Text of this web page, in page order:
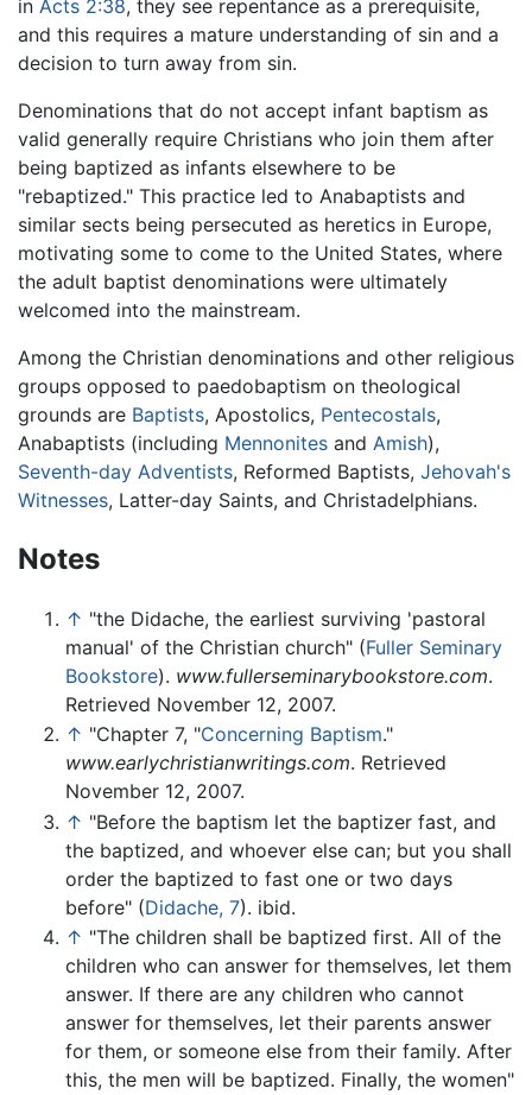
in Acts 2:38, they see repentance as a prerequisite,
and this requires a mature understanding of sin and a
decision to turn away from sin.
Denominations that do not accept infant baptism as
valid generally require Christians who join them after
being baptized as infants elsewhere to be
"rebaptized." This practice led to Anabaptists and
similar sects being persecuted as heretics in Europe,
motivating some to come to the United States, where
the adult baptist denominations were ultimately
welcomed into the mainstream.
Among the Christian denominations and other religious
groups opposed to paedobaptism on theological
grounds are Baptists, Apostolics, Pentecostals,
Anabaptists (including Mennonites and Amish),
Seventh-day Adventists, Reformed Baptists, Jehovah's
Witnesses, Latter-day Saints, and Christadelphians.
Notes
↑ "the Didache, the earliest surviving 'pastoral
manual' of the Christian church" (Fuller Seminary
Bookstore). www.fullerseminarybookstore.com.
Retrieved November 12, 2007.
↑ "Chapter 7, "Concerning Baptism."
www.earlychristianwritings.com. Retrieved
November 12, 2007.
↑ "Before the baptism let the baptizer fast, and
the baptized, and whoever else can; but you shall
order the baptized to fast one or two days
before" (Didache, 7). ibid.
↑ "The children shall be baptized first. All of the
children who can answer for themselves, let them
answer. If there are any children who cannot
answer for themselves, let their parents answer
for them, or someone else from their family. After
this, the men will be baptized. Finally, the women"